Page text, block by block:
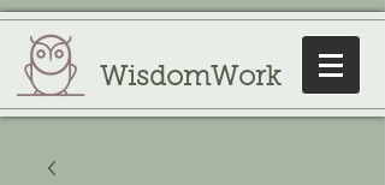
WisdomWork